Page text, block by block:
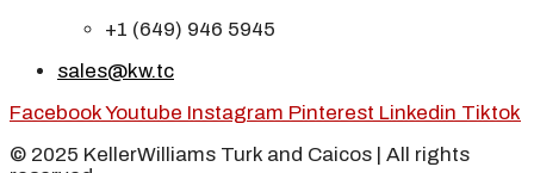
+1 (649) 946 5945
sales@kw.tc
FacebookYoutube Instagram Pinterest Linkedin Tiktok
© 2025 KellerWilliams Turk and Caicos | All rights